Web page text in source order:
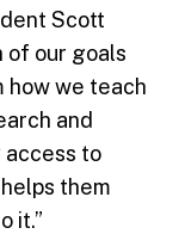
Scott
of our goals
we teach
and
access to
them
it.”